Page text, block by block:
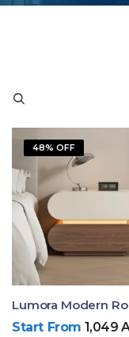
48% OFF
Lumora
Start From 1,049